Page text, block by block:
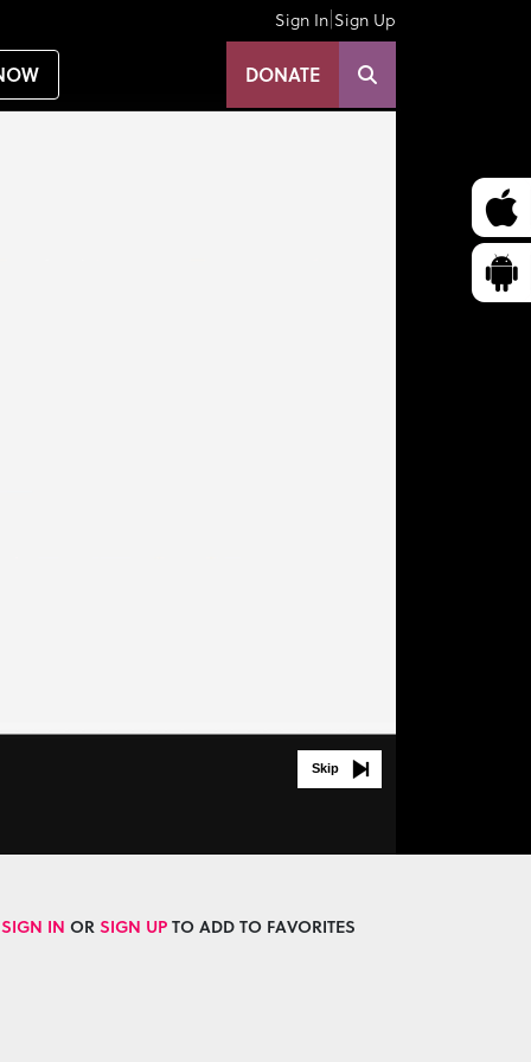
Sign In|Sign Up
DONATE
Skip
SIGN IN ORSIGN UPTO ADD TO FAVORITES